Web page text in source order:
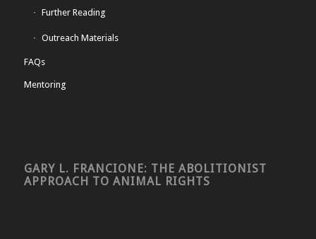
Further Reading
Outreach Materials
FAQs
Mentoring
GARY L. FRANCIONE: THE ABOLITIONIST
APPROACH TO ANIMAL RIGHTS